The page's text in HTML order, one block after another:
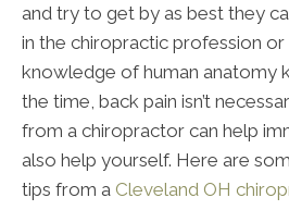
and try to get by as best they
in the chiropractic profession
knowledge of human anatomy
the time, back pain isn’t
from a chiropractor can help
also help yourself. Here are
tips from a Cleveland OH